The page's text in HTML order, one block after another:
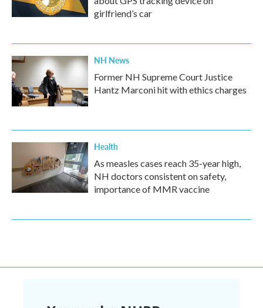
girlfriend’s car
NH News
Former NH Supreme Court Justice
Hantz Marconi hit with ethics charges
Health
As measles cases reach 35-year high,
NH doctors consistent on safety,
importance of MMR vaccine